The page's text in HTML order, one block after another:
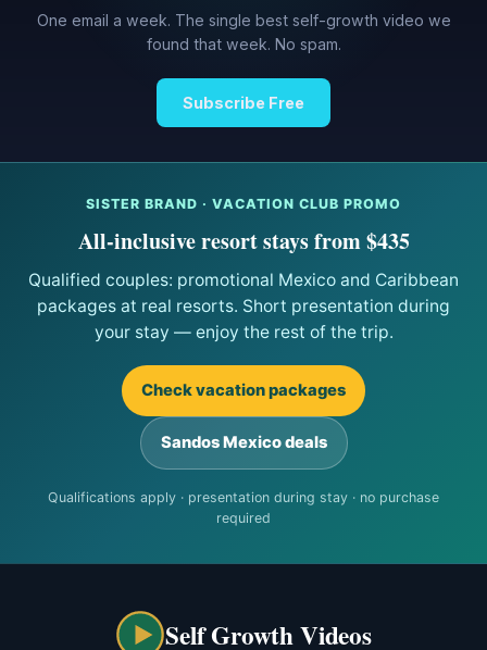
One email a week. The single best self-growth video we
found that week. No spam.
Subscribe Free
SISTER BRAND · VACATION CLUB PROMO
All-inclusive resort stays from $435
Qualified couples: promotional Mexico and Caribbean
packages at real resorts. Short presentation during
your stay — enjoy the rest of the trip.
Check vacation packages
Sandos Mexico deals
Qualifications apply · presentation during stay · no purchase
required
Self Growth Videos